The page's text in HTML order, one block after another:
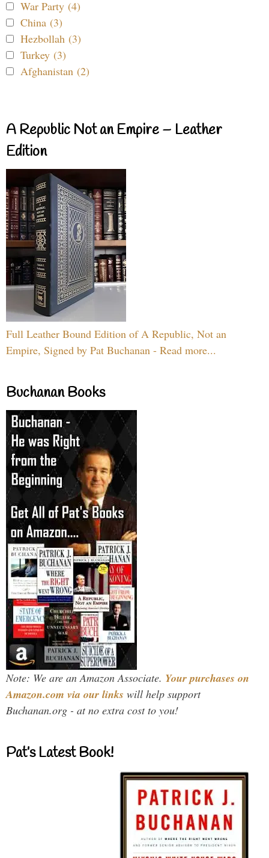
War Party (4)
China (3)
Hezbollah (3)
Turkey (3)
Afghanistan (2)
A Republic Not an Empire – Leather
Edition
Full Leather Bound Edition of A Republic, Not an
Empire, Signed by Pat Buchanan - Read more...
Buchanan Books
Note: We are an Amazon Associate. Your purchases on
Amazon.com via our links will help support
Buchanan.org - at no extra cost to you!
Pat’s Latest Book!